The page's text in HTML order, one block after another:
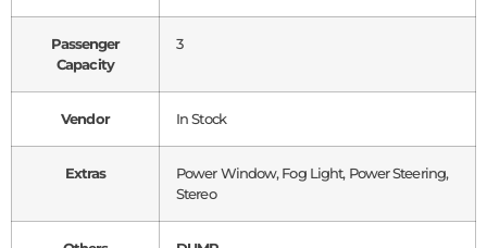
Passenger
Capacity
3
Vendor In Stock
Extras
Power Window, Fog Light, Power Steering,
Stereo